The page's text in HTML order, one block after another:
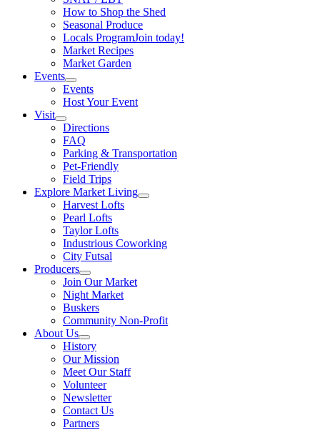
How to Shop the Shed
Seasonal Produce
Locals ProgramJoin today!
Market Recipes
Market Garden
Events
Events
Host Your Event
Visit
Directions
FAQ
Parking & Transportation
Pet-Friendly
Field Trips
Explore Market Living
Harvest Lofts
Pearl Lofts
Taylor Lofts
Industrious Coworking
City Futsal
Producers
Join Our Market
Night Market
Buskers
Community Non-Profit
About Us
History
Our Mission
Meet Our Staff
Volunteer
Newsletter
Contact Us
Partners